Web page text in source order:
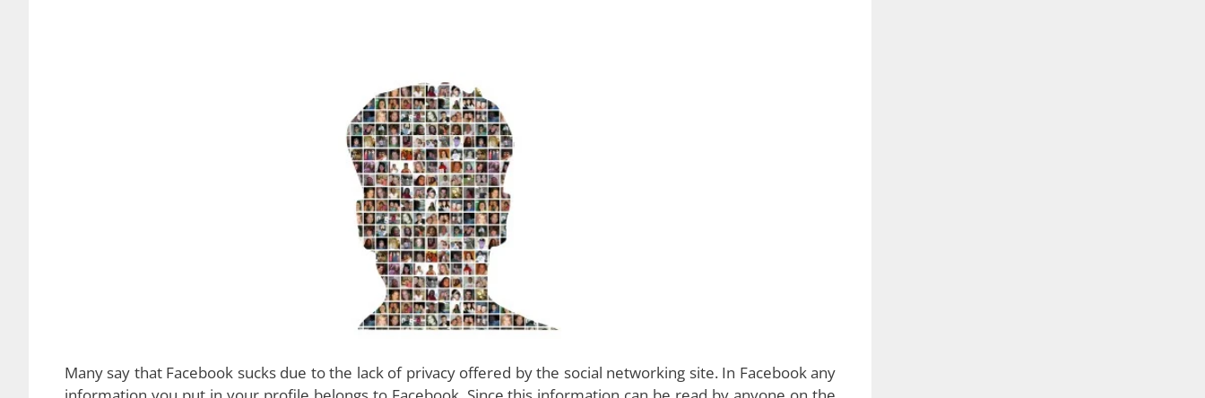
Many say that Facebook sucks due to the lack of privacy offered by the social networking site. In Facebook any